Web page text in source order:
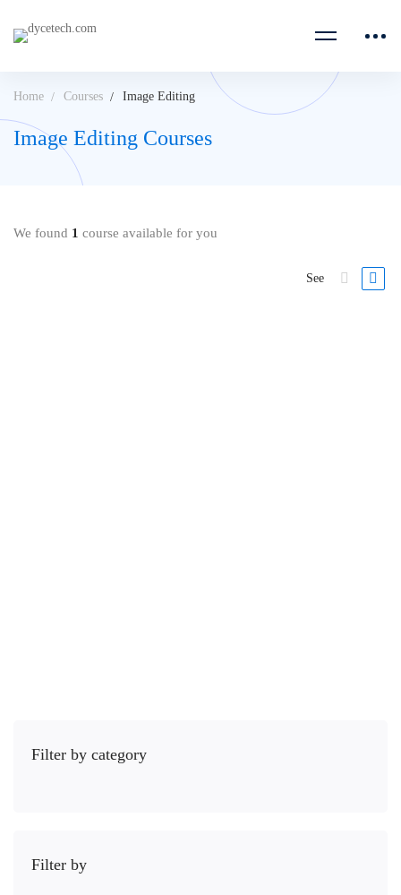
Home Courses Image Editing
Image Editing Courses
Filter by category
Filter by
We found 1 course available for you
See